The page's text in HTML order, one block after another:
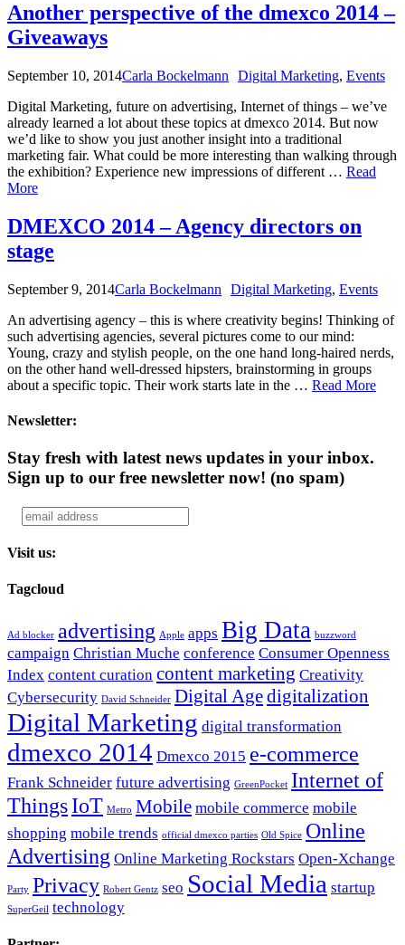
Another perspective of the dmexco 2014 –
Giveaways
September 10, 2014Carla Bockelmann Digital Marketing, Events
Digital Marketing, future on advertising, Internet of things – we’ve
already learned a lot about these topics at dmexco 2014. But now
we’d like to show you just another insight into a traditional
marketing fair. What could be more interesting than walking through
the exhibition? Experience new impressions of different … Read
More
DMEXCO 2014 – Agency directors on
stage
September 9, 2014Carla Bockelmann Digital Marketing, Events
An advertising agency – this is where creativity begins! Thinking of
such advertising agencies, several pictures come to our mind:
Young, crazy and stylish people, on the one hand long-haired nerds,
on the other hand well-dressed hipsters, brainstorming in groups
about a specific topic. Their work starts late in the … Read More
Newsletter:
Stay fresh with latest news updates in your inbox.
Sign up to our free newsletter now! (no spam)
Visit us:
Tagcloud
Ad blocker advertising Apple apps Big Data buzzword
campaign Christian Muche conference Consumer Openness
Index content curation content marketing Creativity
Cybersecurity David Schneider Digital Agedigitalization
Digital Marketing digital transformation
dmexco 2014 Dmexco 2015 e-commerce
Frank Schneider future advertising GreenPocket Internet of
ThingsIoT Metro Mobile mobile commerce mobile
shopping mobile trends official dmexco parties Old Spice Online
Advertising Online Marketing Rockstars Open-Xchange
Party Privacy Robert Gentz seo Social Media startup
SuperGeil technology